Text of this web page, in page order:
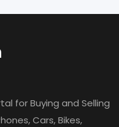
for Buying and Selling
Cars, Bikes,